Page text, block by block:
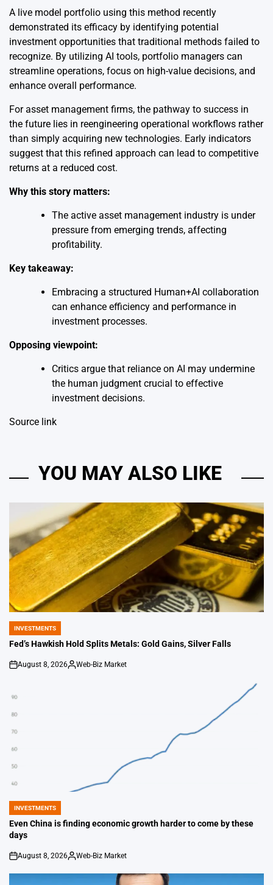
A live model portfolio using this method recently
demonstrated its efficacy by identifying potential
investment opportunities that traditional methods failed to
recognize. By utilizing AI tools, portfolio managers can
streamline operations, focus on high-value decisions, and
enhance overall performance.
For asset management firms, the pathway to success in
the future lies in reengineering operational workflows rather
than simply acquiring new technologies. Early indicators
suggest that this refined approach can lead to competitive
returns at a reduced cost.
Why this story matters:
The active asset management industry is under
pressure from emerging trends, affecting
profitability.
Key takeaway:
Embracing a structured Human+AI collaboration
can enhance efficiency and performance in
investment processes.
Opposing viewpoint:
Critics argue that reliance on AI may undermine
the human judgment crucial to effective
investment decisions.
Source link
YOU MAY ALSO LIKE
POSTED
IN
INVESTMENTS
Fed’s Hawkish Hold Splits Metals: Gold Gains, Silver Falls
on
August 8, 2026
Posted
Web-Biz Market
POSTED
IN
INVESTMENTS
Even China is finding economic growth harder to come by these
days
on
August 8, 2026
Posted
Web-Biz Market